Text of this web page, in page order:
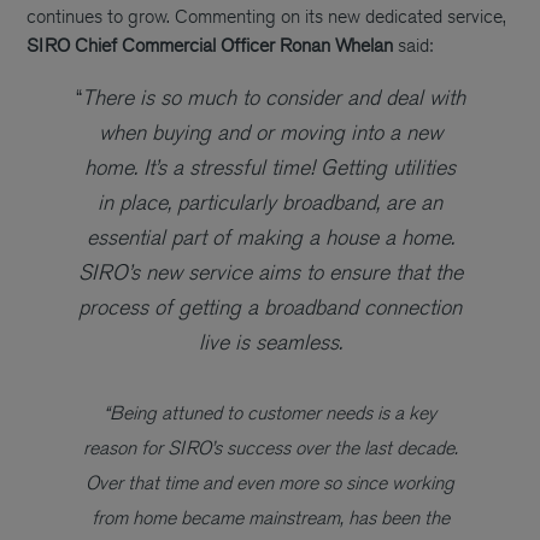
continues to grow. Commenting on its new dedicated service,
SIRO Chief Commercial Officer Ronan Whelan said:
“There is so much to consider and deal with
when buying and or moving into a new
home. It’s a stressful time! Getting utilities
in place, particularly broadband, are an
essential part of making a house a home.
SIRO’s new service aims to ensure that the
process of getting a broadband connection
live is seamless.
“Being attuned to customer needs is a key
reason for SIRO’s success over the last decade.
Over that time and even more so since working
from home became mainstream, has been the